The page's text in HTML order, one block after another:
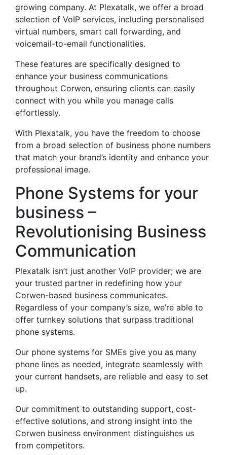
growing company. At Plexatalk, we offer a broad
selection of VoIP services, including personalised
virtual numbers, smart call forwarding, and
voicemail-to-email functionalities.
These features are specifically designed to
enhance your business communications
throughout Corwen, ensuring clients can easily
connect with you while you manage calls
effortlessly.
With Plexatalk, you have the freedom to choose
from a broad selection of business phone numbers
that match your brand’s identity and enhance your
professional image.
Phone Systems for your
business –
Revolutionising Business
Communication
Plexatalk isn’t just another VoIP provider; we are
your trusted partner in redefining how your
Corwen-based business communicates.
Regardless of your company’s size, we’re able to
offer turnkey solutions that surpass traditional
phone systems.
Our phone systems for SMEs give you as many
phone lines as needed, integrate seamlessly with
your current handsets, are reliable and easy to set
up.
Our commitment to outstanding support, cost-
effective solutions, and strong insight into the
Corwen business environment distinguishes us
from competitors.